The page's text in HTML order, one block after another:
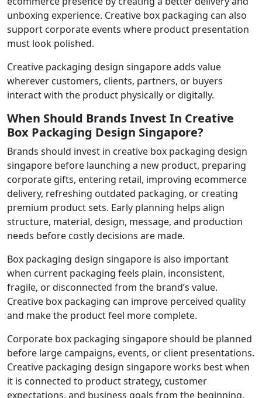
unboxing experience. Creative box packaging can also
support corporate events where product presentation
must look polished.
Creative packaging design singapore adds value
wherever customers, clients, partners, or buyers
interact with the product physically or digitally.
When Should Brands Invest In Creative
Box Packaging Design Singapore?
Brands should invest in creative box packaging design
singapore before launching a new product, preparing
corporate gifts, entering retail, improving ecommerce
delivery, refreshing outdated packaging, or creating
premium product sets. Early planning helps align
structure, material, design, message, and production
needs before costly decisions are made.
Box packaging design singapore is also important
when current packaging feels plain, inconsistent,
fragile, or disconnected from the brand’s value.
Creative box packaging can improve perceived quality
and make the product feel more complete.
Corporate box packaging singapore should be planned
before large campaigns, events, or client presentations.
Creative packaging design singapore works best when
it is connected to product strategy, customer
expectations, and business goals from the beginning.